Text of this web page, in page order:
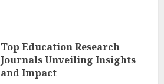
Top Education Research
Journals Unveiling Insights
and Impact